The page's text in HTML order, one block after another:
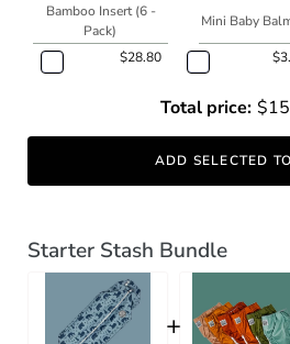
Bamboo Insert (6 -
Pack)
$28.80
Mini Baby
Total price:
ADD SELECTED
Starter Stash Bundle
+